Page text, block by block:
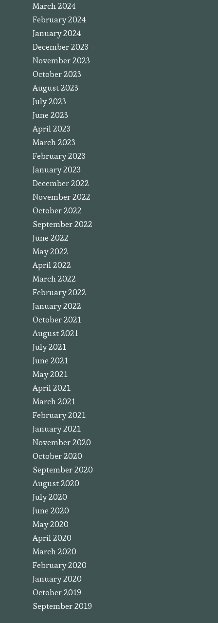
March 2024
February 2024
January 2024
December 2023
November 2023
October 2023
August 2023
July 2023
June 2023
April 2023
March 2023
February 2023
January 2023
December 2022
November 2022
October 2022
September 2022
June 2022
May 2022
April 2022
March 2022
February 2022
January 2022
October 2021
August 2021
July 2021
June 2021
May 2021
April 2021
March 2021
February 2021
January 2021
November 2020
October 2020
September 2020
August 2020
July 2020
June 2020
May 2020
April 2020
March 2020
February 2020
January 2020
October 2019
September 2019